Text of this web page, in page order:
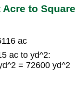
to
ac
ac to yd^2:
= 72600 yd^2